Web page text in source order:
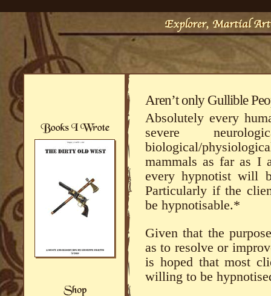
Aren’t only Gullible
Absolutely every
severe
biological/
mammals as far as I
every hypnotist will
Particularly if the
be hypnotisable.*
Given that the
as to resolve or
is hoped that most
willing to be